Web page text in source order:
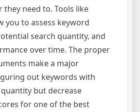
need to. Tools like
you to assess keyword
search quantity, and
over time. The proper
make a major
out keywords with
but decrease
for one of the best